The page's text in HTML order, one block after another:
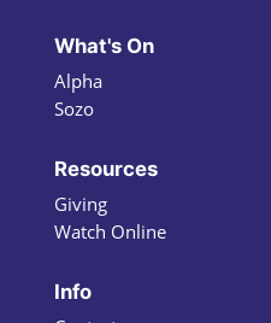
What's On
Alpha
Sozo
Resources
Giving
Watch Online
Info